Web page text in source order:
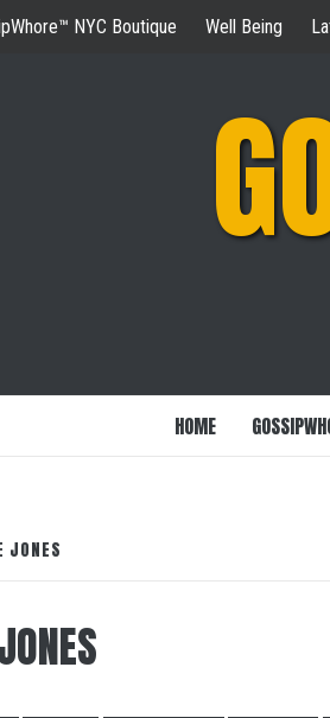
NYC Boutique Well Being
HOME
JONES